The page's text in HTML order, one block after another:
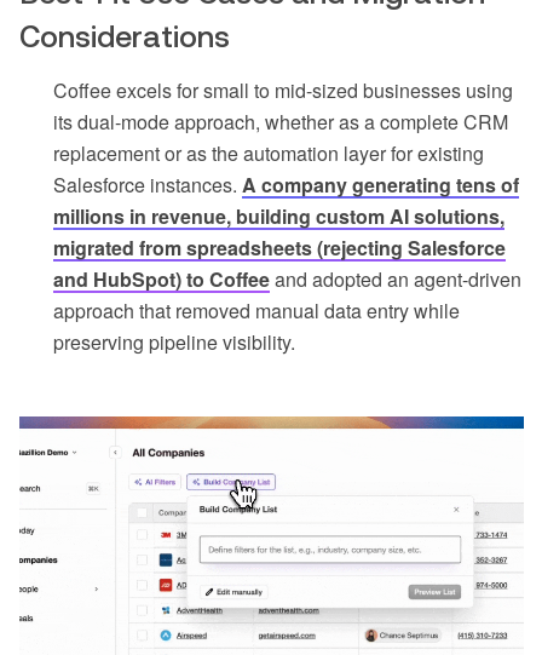
Considerations
Coffee excels for small to mid-sized businesses using
its dual-mode approach, whether as a complete CRM
replacement or as the automation layer for existing
Salesforce instances. A company generating tens of
millions in revenue, building custom AI solutions,
migrated from spreadsheets (rejecting Salesforce
and HubSpot) to Coffeeand adopted an agent-driven
approach that removed manual data entry while
preserving pipeline visibility.